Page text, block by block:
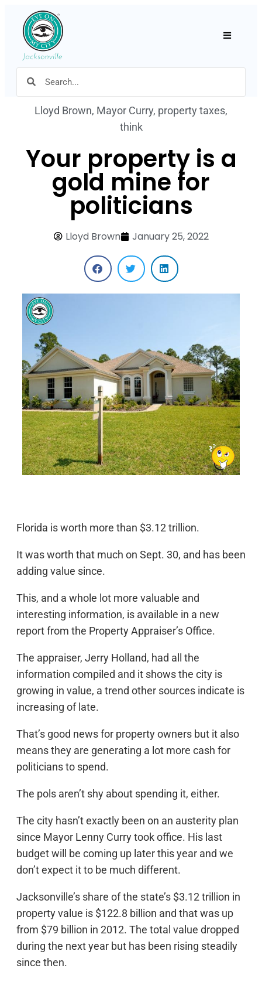
Lloyd Brown, Mayor Curry, property taxes,
think
Your property is a
gold mine for
politicians
Lloyd Brown January 25, 2022
Florida is worth more than $3.12 trillion.
It was worth that much on Sept. 30, and has been
adding value since.
This, and a whole lot more valuable and
interesting information, is available in a new
report from the Property Appraiser’s Office.
The appraiser, Jerry Holland, had all the
information compiled and it shows the city is
growing in value, a trend other sources indicate is
increasing of late.
That’s good news for property owners but it also
means they are generating a lot more cash for
politicians to spend.
The pols aren’t shy about spending it, either.
The city hasn’t exactly been on an austerity plan
since Mayor Lenny Curry took office. His last
budget will be coming up later this year and we
don’t expect it to be much different.
Jacksonville’s share of the state’s $3.12 trillion in
property value is $122.8 billion and that was up
from $79 billion in 2012. The total value dropped
during the next year but has been rising steadily
since then.